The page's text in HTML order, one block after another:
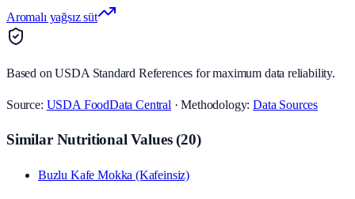
Aromalı yağsız süt
Based on USDA Standard References for maximum data reliability.
Source: USDA FoodData Central · Methodology:Data Sources
Similar Nutritional Values(20)
Buzlu Kafe Mokka (Kafeinsiz)